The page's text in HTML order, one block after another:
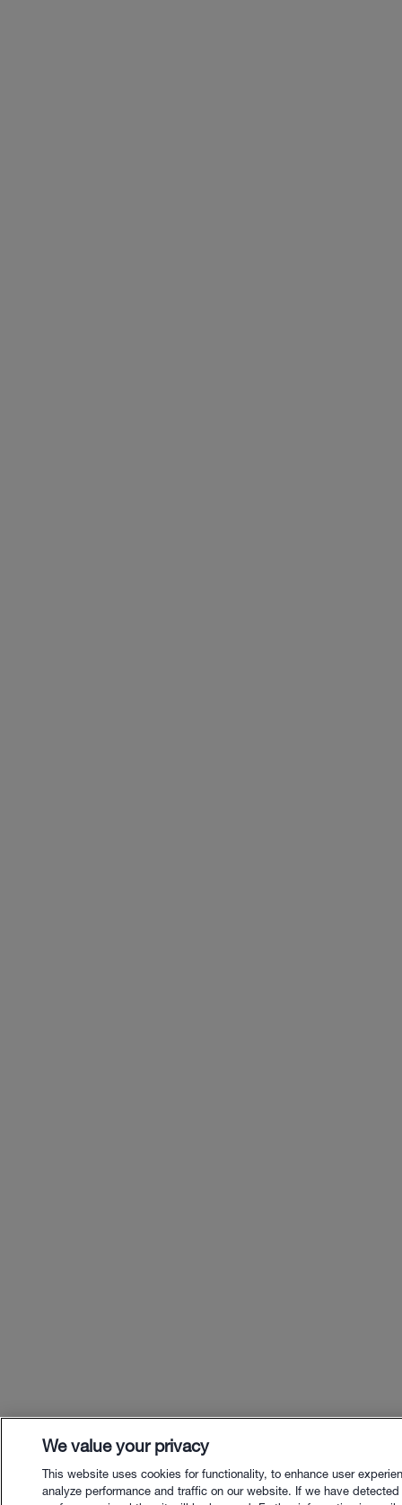
We value your privacy
This website uses cookies for functionality, to enhance user
analyze performance and traffic on our website. If we have